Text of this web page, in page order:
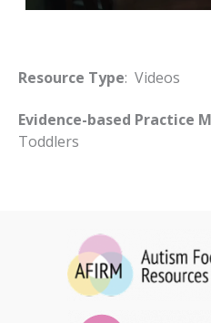
Resource Type: Videos
Evidence-based Practice
Toddlers